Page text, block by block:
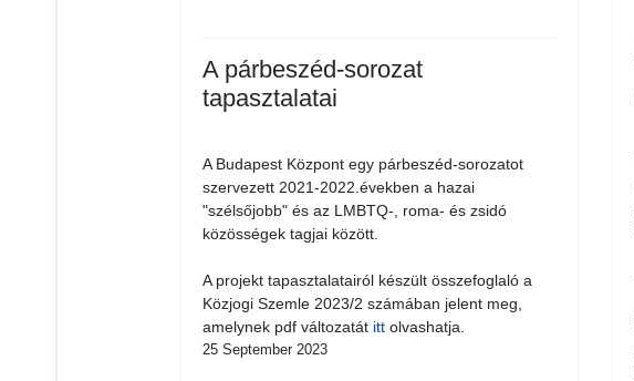
A párbeszéd-sorozat
tapasztalatai
A Budapest Központ egy párbeszéd-sorozatot
szervezett 2021-2022.években a hazai
"szélsőjobb" és az LMBTQ-, roma- és zsidó
közösségek tagjai között.
A projekt tapasztalatairól készült összefoglaló a
Közjogi Szemle 2023/2 számában jelent meg,
amelynek pdf változatát ittolvashatja.
25 September 2023